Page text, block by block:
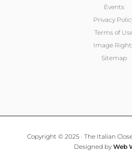
Events
Privacy
Terms of
Image
Sitemap
Copyright © 2025 · The Italian
Designed byWeb